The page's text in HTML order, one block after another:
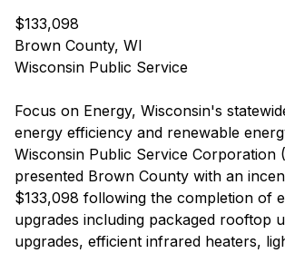
$133,098
Brown County, WI
Wisconsin Public Service
Focus on Energy, Wisconsin's
energy efficiency and renewable
Wisconsin Public Service Corporation
presented Brown County with an
$133,098 following the completion of
upgrades including packaged rooftop
upgrades, efficient infrared heaters,